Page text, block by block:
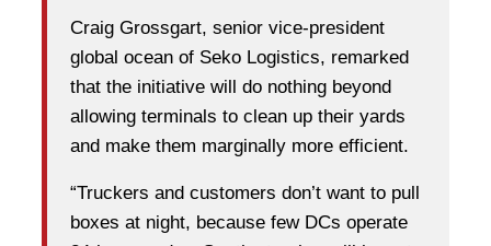
Craig Grossgart, senior vice-president
global ocean of Seko Logistics, remarked
that the initiative will do nothing beyond
allowing terminals to clean up their yards
and make them marginally more efficient.
“Truckers and customers don’t want to pull
boxes at night, because few DCs operate